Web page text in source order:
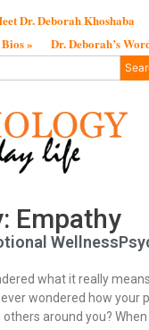
Dr. Deborah Khoshaba
»
Dr. Deborah’s
Empathy
what it really
wondered how your
around you?